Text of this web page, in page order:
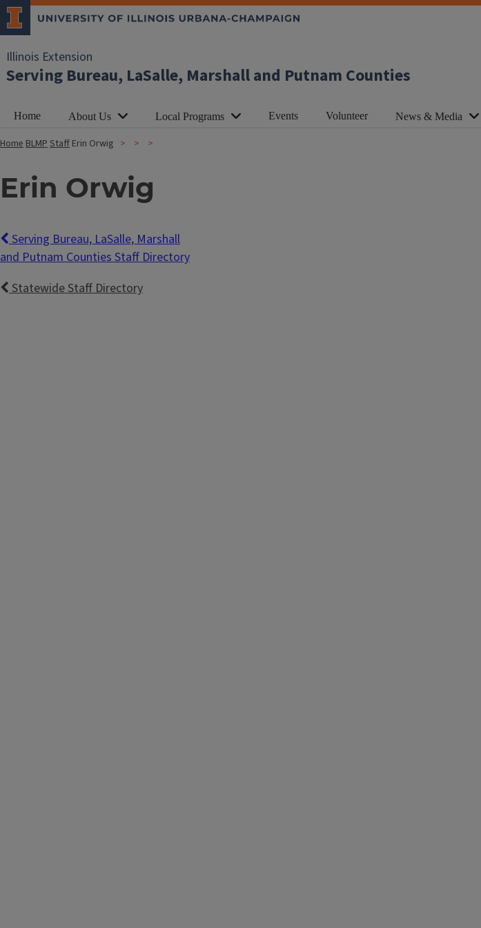
Illinois Extension
Serving Bureau, LaSalle, Marshall and Putnam Counties
Home About Us Local Programs Events Volunteer News & Media
HomeBLMPStaff Erin Orwig
Erin Orwig
Serving Bureau, LaSalle, Marshall
and Putnam Counties Staff Directory
Statewide Staff Directory